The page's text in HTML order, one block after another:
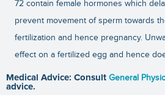
72 contain female hormones which
prevent movement of sperm towards
fertilization and hence pregnancy.
effect on a fertilized egg and hence
Medical Advice: Consult General
advice.